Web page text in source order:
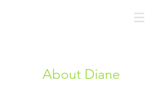
About Diane